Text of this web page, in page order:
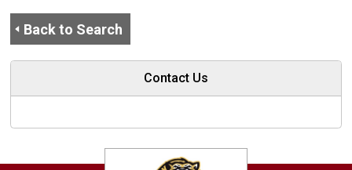
Back to Search
Contact Us